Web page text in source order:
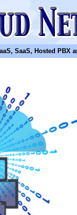
SaaS, Hosted PBX